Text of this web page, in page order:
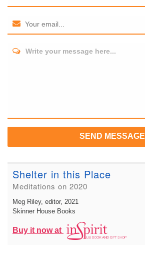
Write your message here...
SEND MESSAGE
Shelter in this Place
Meditations on 2020
Meg Riley, editor, 2021
Skinner House Books
Buy it now at